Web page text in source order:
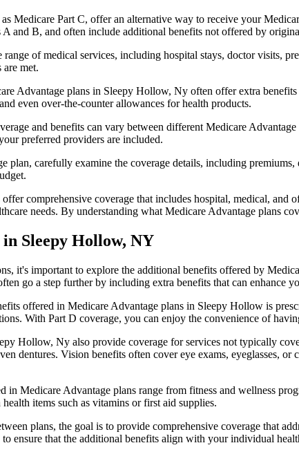
Medicare Part C, offer an alternative way to receive your
A and B, and often include additional benefits not offered by
of medical services, including hospital stays, doctor visits,
met.
Advantage plans in Sleepy Hollow, Ny often offer extra
even over-the-counter allowances for health products.
and benefits can vary between different Medicare
preferred providers are included.
plan, carefully examine the coverage details, including
comprehensive coverage that includes hospital, medical,
needs. By understanding what Medicare Advantage plans
Sleepy Hollow, NY
it's important to explore the additional benefits offered by
go a step further by including extra benefits that can enhance
offered in Medicare Advantage plans in Sleepy Hollow is
With Part D coverage, you can enjoy the convenience of
Hollow, Ny also provide coverage for services not typically
dentures. Vision benefits often cover eye exams, eyeglasses,
in Medicare Advantage plans range from fitness and wellness
items such as vitamins or first aid supplies.
plans, the goal is to provide comprehensive coverage that
ensure that the additional benefits align with your individual